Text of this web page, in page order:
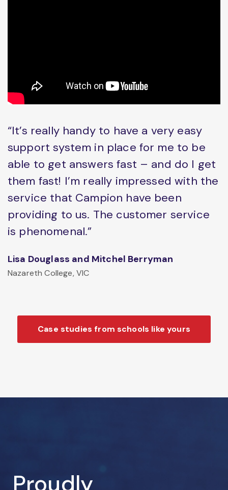
“It’s really handy to have a very easy
support system in place for me to be
able to get answers fast – and do I get
them fast! I’m really impressed with the
service that Campion have been
providing to us. The customer service
is phenomenal.”
Lisa Douglass and Mitchel Berryman
Nazareth College, VIC
Case studies from schools like yours
Proudly